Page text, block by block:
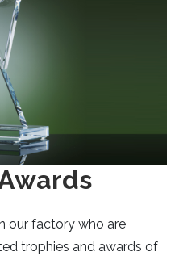
our factory who are
trophies and awards of